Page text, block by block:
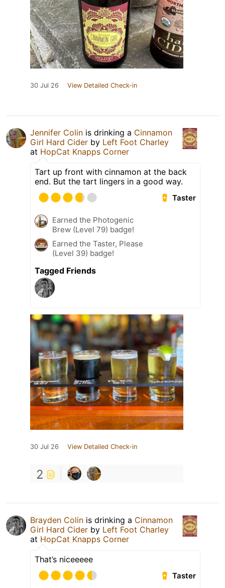
30 Jul 26 View Detailed Check-in
Jennifer Colin is drinking a Cinnamon
Girl Hard Cider by Left Foot Charley
at HopCat Knapps Corner
Tart up front with cinnamon at the back
end. But the tart lingers in a good way.
Taster
Earned the Photogenic
Brew (Level 79) badge!
Earned the Taster, Please
(Level 39) badge!
Tagged Friends
30 Jul 26 View Detailed Check-in
2
Brayden Colin is drinking a Cinnamon
Girl Hard Cider by Left Foot Charley
at HopCat Knapps Corner
That’s niceeeee
Taster